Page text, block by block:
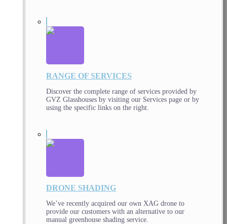
RANGE OF SERVICES
Discover the complete range of services provided by
GVZ Glasshouses by visiting our Services page or by
using the specific links on the right.
DRONE SHADING
We’ve recently acquired our own XAG drone to
provide our customers with an alternative to our
manual greenhouse shading service.